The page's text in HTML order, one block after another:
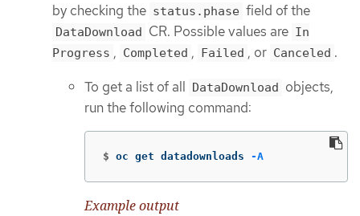
by checking the status.phase field of the
DataDownload CR. Possible values are In
Progress , Completed , Failed , or Canceled .
To get a list of all DataDownload objects,
run the following command:
$ oc get datadownloads -A
Example output